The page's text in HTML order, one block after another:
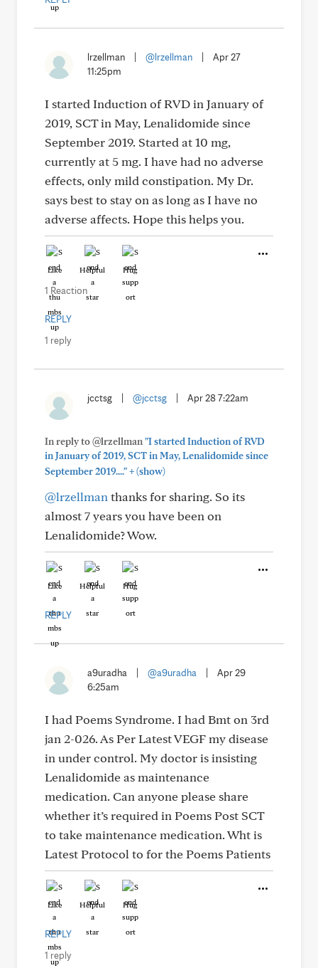
lrzellman @lrzellman
Apr 27
11:25pm
I started Induction of RVD in January of
2019, SCT in May, Lenalidomide since
September 2019. Started at 10 mg,
currently at 5 mg. I have had no adverse
effects, only mild constipation. My Dr.
says best to stay on as long as I have no
adverse affects. Hope this helps you.
Like Helpful Hug
1 Reaction
REPLY
1 reply
jcctsg @jcctsg Apr 28 7:22am
In reply to @lrzellman"I started Induction of RVD
in January of 2019, SCT in May, Lenalidomide since
September 2019...."+(show)
@lrzellman thanks for sharing. So its
almost 7 years you have been on
Lenalidomide? Wow.
Like Helpful Hug
REPLY
a9uradha @a9uradha
Apr 29
6:25am
I had Poems Syndrome. I had Bmt on 3rd
jan 2-026. As Per Latest VEGF my disease
in under control. My doctor is insisting
Lenalidomide as maintenance
medication. Can anyone please share
whether it’s required in Poems Post SCT
to take maintenance medication. Wht is
Latest Protocol to for the Poems Patients
Like Helpful Hug
REPLY
1 reply